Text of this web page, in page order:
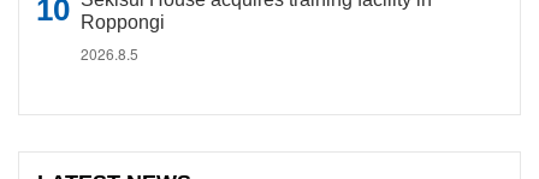
Roppongi
2026.8.5